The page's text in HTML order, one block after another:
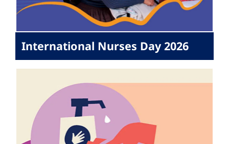
International Nurses Day 2026